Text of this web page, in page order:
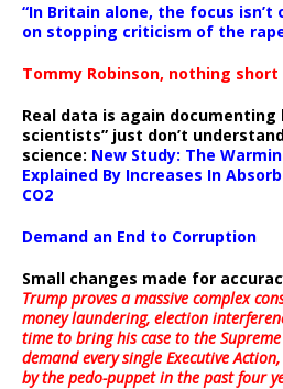
“In Britain alone, the focus
on stopping criticism of the
Tommy Robinson, nothing
Real data is again documenting
scientists” just don’t
science: New Study: The
Explained By Increases In
CO2
Demand an End to Corruption
Small changes made for
Trump proves a massive complex
money laundering, election
time to bring his case to the
demand every single Executive
by the pedo-puppet in the past four